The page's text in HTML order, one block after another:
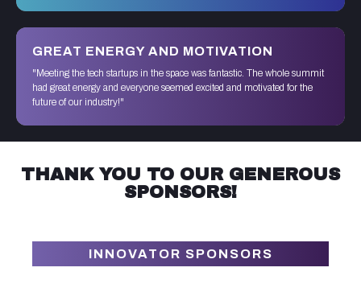
GREAT ENERGY AND MOTIVATION
"Meeting the tech startups in the space was fantastic. The whole summit
had great energy and everyone seemed excited and motivated for the
future of our industry!"
THANK YOU TO OUR GENEROUS
SPONSORS!
INNOVATOR SPONSORS